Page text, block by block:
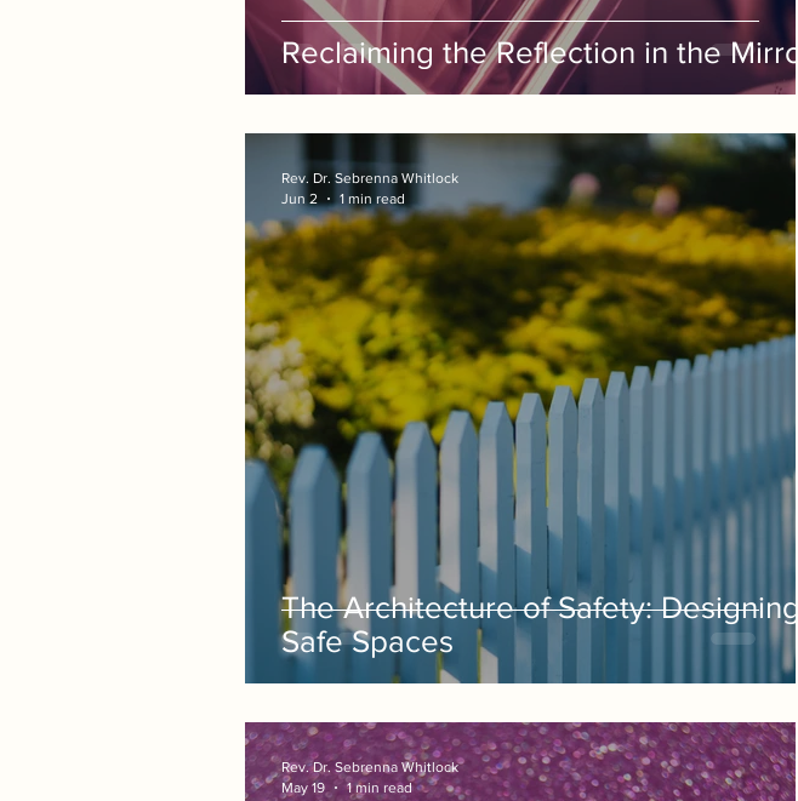
Reclaiming the Reflection in the Mirror
The Architecture of Safety: Designing
Safe Spaces
Rev. Dr. Sebrenna Whitlock
Jun 2
1 min read
Rev. Dr. Sebrenna Whitlock
May 19
1 min read